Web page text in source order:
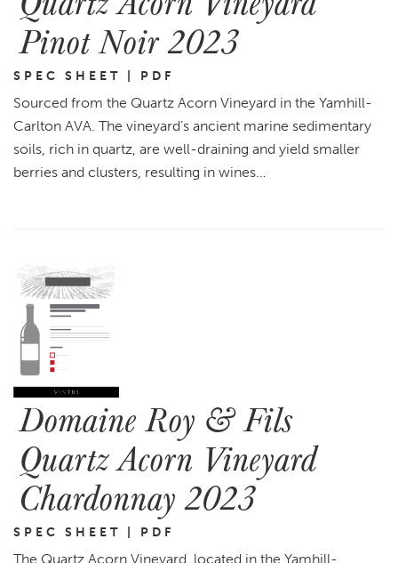
Pinot Noir 2023
SPEC SHEET | PDF
Sourced from the Quartz Acorn Vineyard in the Yamhill-
Carlton AVA. The vineyard’s ancient marine sedimentary
soils, rich in quartz, are well-draining and yield smaller
berries and clusters, resulting in wines…
Domaine Roy & Fils
Quartz Acorn Vineyard
Chardonnay 2023
SPEC SHEET | PDF
The Quartz Acorn Vineyard, located in the Yamhill-